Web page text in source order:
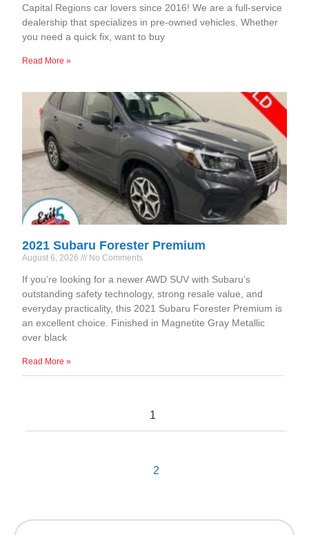
Capital Regions car lovers since 2016! We are a full-service
dealership that specializes in pre-owned vehicles. Whether
you need a quick fix, want to buy
Read More »
2021 Subaru Forester Premium
August 6, 2026 No Comments
If you’re looking for a newer AWD SUV with Subaru’s
outstanding safety technology, strong resale value, and
everyday practicality, this 2021 Subaru Forester Premium is
an excellent choice. Finished in Magnetite Gray Metallic
over black
Read More »
1
2